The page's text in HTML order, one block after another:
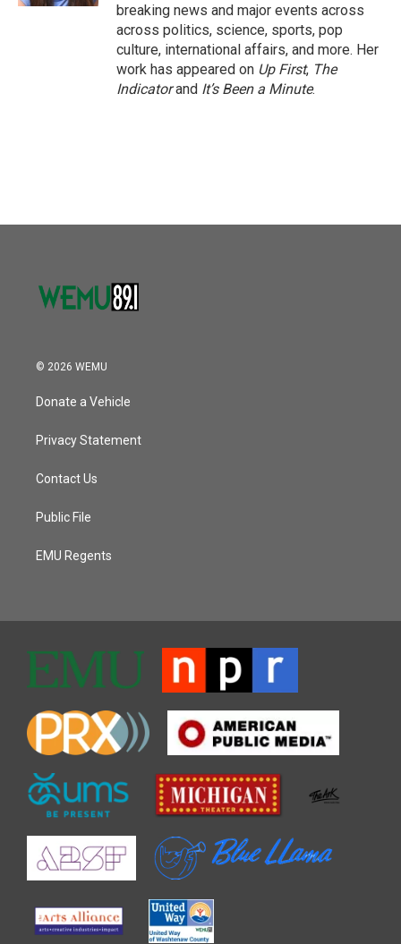
breaking news and major events across
across politics, science, sports, pop
culture, international affairs, and more. Her
work has appeared on Up First, The
Indicatorand It’s Been a Minute.
© 2026 WEMU
Donate a Vehicle
Privacy Statement
Contact Us
Public File
EMU Regents